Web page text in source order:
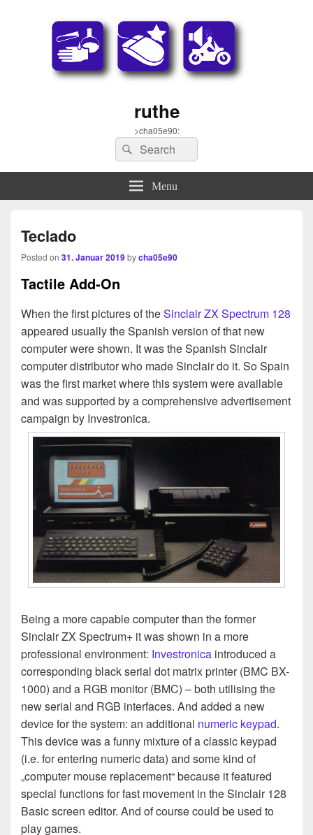
ruthe
>cha05e90:
Search
for:
Search
Menu
Teclado
Posted on 31. Januar 2019bycha05e90
Tactile Add-On
When the first pictures of theSinclair ZX Spectrum 128
appeared usually the Spanish version of that new
computer were shown. It was the Spanish Sinclair
computer distributor who made Sinclair do it. So Spain
was the first market where this system were available
and was supported by a comprehensive advertisement
campaign by Investronica.
Being a more capable computer than the former
Sinclair ZX Spectrum+ it was shown in a more
professional environment: Investronica introduced a
corresponding black serial dot matrix printer (BMC BX-
1000) and a RGB monitor (BMC) – both utilising the
new serial and RGB interfaces. And added a new
device for the system: an additional numeric keypad.
This device was a funny mixture of a classic keypad
(i.e. for entering numeric data) and some kind of
„computer mouse replacement“ because it featured
special functions for fast movement in the Sinclair 128
Basic screen editor. And of course could be used to
play games.